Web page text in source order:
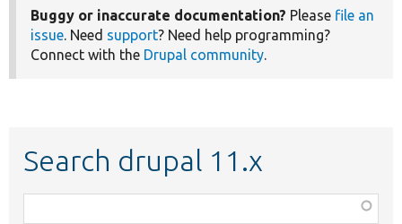
Buggy or inaccurate documentation? Please file an
issue. Need support? Need help programming?
Connect with the Drupal community.
Search drupal 11.x